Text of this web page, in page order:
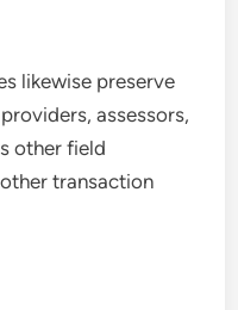
likewise preserve
assessors,
other field
transaction